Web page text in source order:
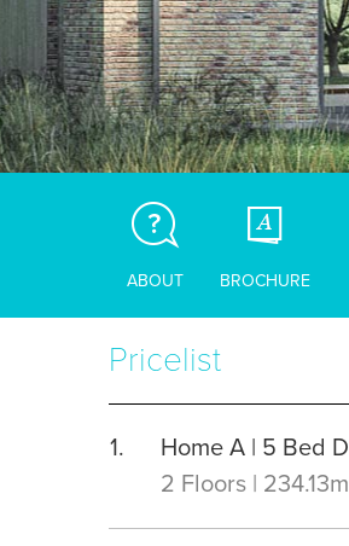
ABOUT BROCHURE
Pricelist
Home A | 5 Bed
2 Floors | 234.13m